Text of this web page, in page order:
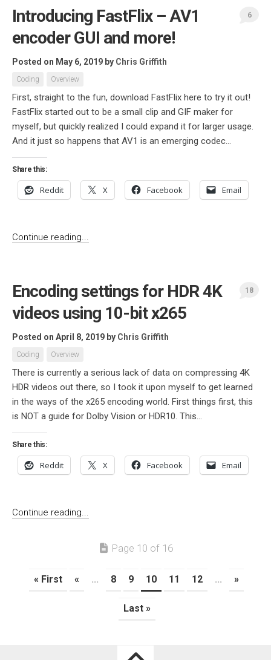
Introducing FastFlix – AV1
encoder GUI and more!
Posted on May 6, 2019 by Chris Griffith
Coding Overview
6
First, straight to the fun, download FastFlix here to try it out!
FastFlix started out to be a small clip and GIF maker for
myself, but quickly realized I could expand it for larger usage.
And it just so happens that AV1 is an emerging codec...
Share this:
Reddit X Facebook Email
Continue reading...
Encoding settings for HDR 4K
videos using 10-bit x265
Posted on April 8, 2019 by Chris Griffith
Coding Overview
18
There is currently a serious lack of data on compressing 4K
HDR videos out there, so I took it upon myself to get learned
in the ways of the x265 encoding world. First things first, this
is NOT a guide for Dolby Vision or HDR10. This...
Share this:
Reddit X Facebook Email
Continue reading...
Page 10 of 16
« First « ... 8 9 10 11 12 ... »
Last »